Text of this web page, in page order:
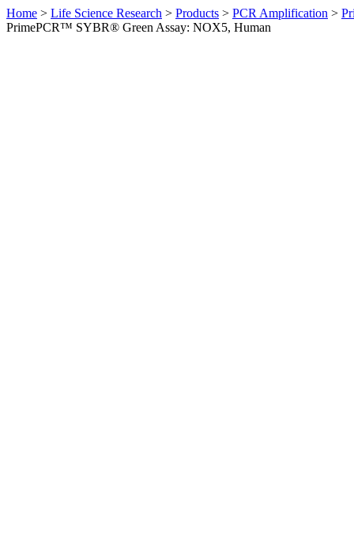
Home > Life Science Research > Products > PCR Amplification >
PrimePCR™ SYBR® Green Assay: NOX5, Human